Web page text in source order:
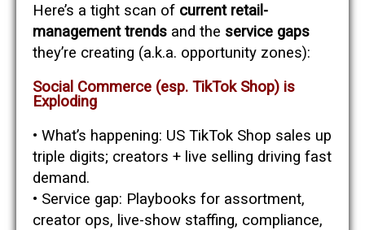
Here’s a tight scan of current retail-
management trends and the service gaps
they’re creating (a.k.a. opportunity zones):
Social Commerce (esp. TikTok Shop) is
Exploding
• What’s happening: US TikTok Shop sales up
triple digits; creators + live selling driving fast
demand.
• Service gap: Playbooks for assortment,
creator ops, live-show staffing, compliance,